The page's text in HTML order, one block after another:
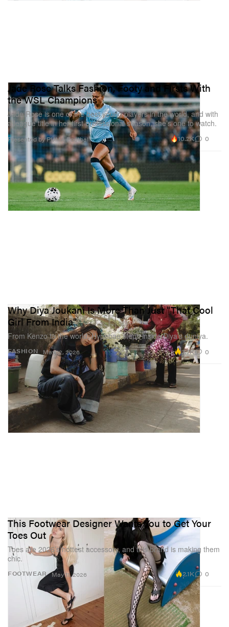
Jade Rose Talks Fashion, Footy and Firsts With
the WSL Champions
Jade Rose is one of the best young players in the world, and with
a league title in her first professional season, she’s one to watch.
Presented by PUMA Football 10.2K 0
FASHION
Why Diya Joukani Is More Than Just "That Cool
Girl From India"
From Kenzo to the world, Hypebae steps inside Diya’s duniya.
May 12, 2026 2.7K 0
FOOTWEAR
This Footwear Designer Wants You to Get Your
Toes Out
Toes are 2026’s hottest accessory, and this brand is making them
chic.
May 11, 2026 2.1K 0